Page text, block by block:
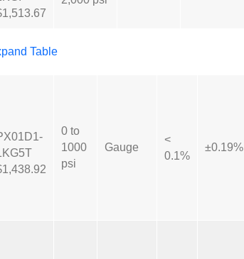
Table
0 to
1000
psi
Gauge
<
0.1%
±0.19%